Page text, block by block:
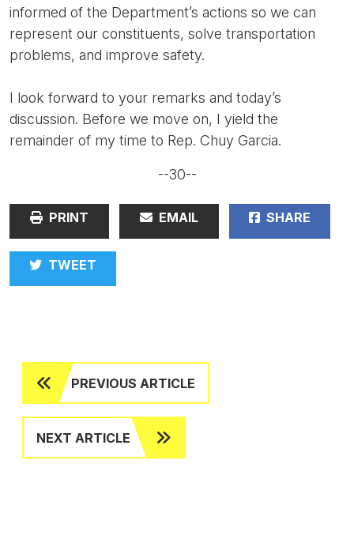
informed of the Department’s actions so we can
represent our constituents, solve transportation
problems, and improve safety.
I look forward to your remarks and today’s
discussion. Before we move on, I yield the
remainder of my time to Rep. Chuy Garcia.
--30--
PRINT EMAIL SHARE
TWEET
PREVIOUS ARTICLE
NEXT ARTICLE